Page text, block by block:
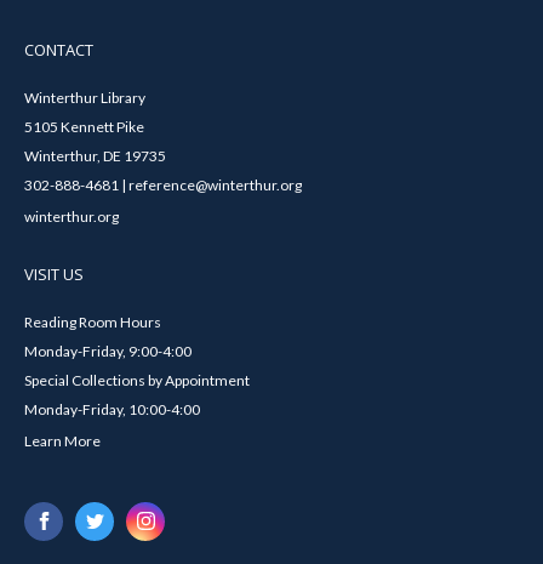
CONTACT
Winterthur Library
5105 Kennett Pike
Winterthur, DE 19735
302-888-4681 | reference@winterthur.org
winterthur.org
VISIT US
Reading Room Hours
Monday-Friday, 9:00-4:00
Special Collections by Appointment
Monday-Friday, 10:00-4:00
Learn More